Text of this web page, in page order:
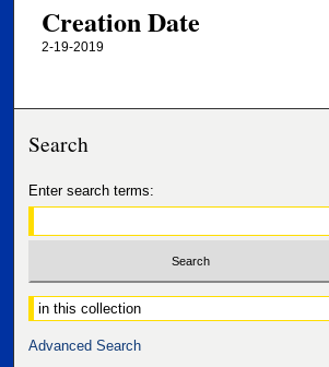
Creation Date
2-19-2019
Search
Enter search terms:
Select context to search:
Advanced Search